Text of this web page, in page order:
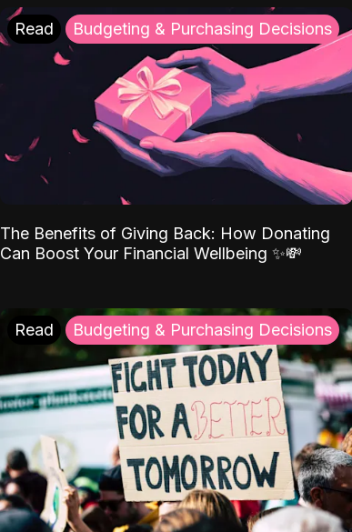
Read Budgeting & Purchasing Decisions
The Benefits of Giving Back: How Donating
Can Boost Your Financial Wellbeing ✨💸
Read Budgeting & Purchasing Decisions